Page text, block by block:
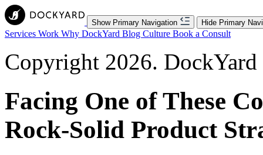
Show Primary Navigation Hide Primary
Services Work Why DockYard Blog Culture Book a Consult
Copyright 2026.
Facing One of These
Rock-Solid Product